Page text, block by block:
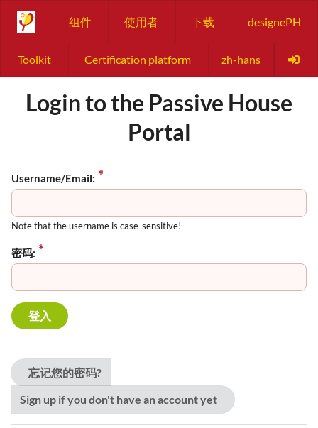
组件 使用者 下载 designePH
Toolkit Certification platform zh-hans
Login to the Passive House
Portal
Username/Email:
Note that the username is case-sensitive!
密码:
忘记您的密码?
Sign up if you don't have an account yet